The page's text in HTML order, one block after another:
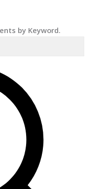
by Keyword.